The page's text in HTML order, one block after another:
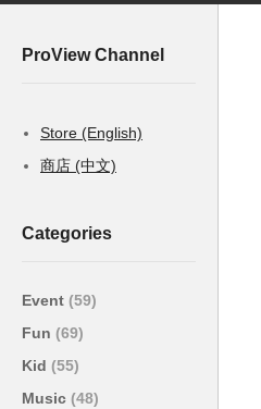
ProView Channel
Store (English)
商店 (中文)
Categories
Event (59)
Fun (69)
Kid (55)
Music (48)